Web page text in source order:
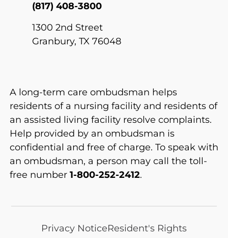
(817) 408-3800
1300 2nd Street
Granbury, TX 76048
A long-term care ombudsman helps
residents of a nursing facility and residents of
an assisted living facility resolve complaints.
Help provided by an ombudsman is
confidential and free of charge. To speak with
an ombudsman, a person may call the toll-
free number 1-800-252-2412.
Privacy NoticeResident's Rights